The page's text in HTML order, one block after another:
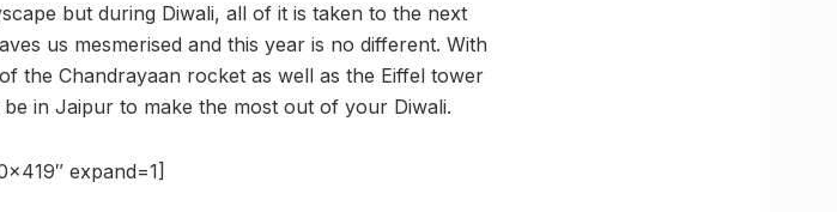
but during Diwali, all of it is taken to the next
us mesmerised and this year is no different. With
the Chandrayaan rocket as well as the Eiffel tower
in Jaipur to make the most out of your Diwali.
expand=1]